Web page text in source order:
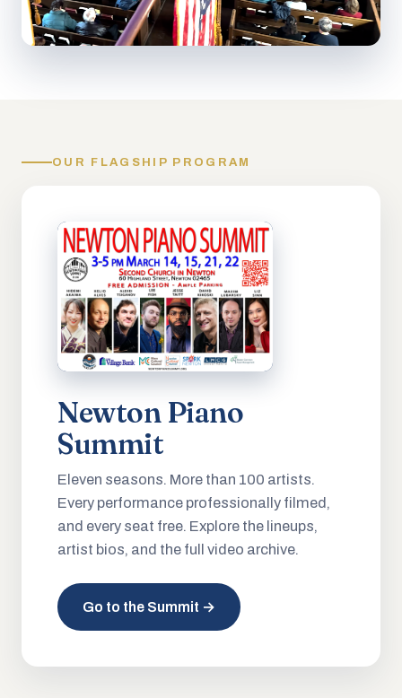
OUR FLAGSHIP PROGRAM
Newton Piano
Summit
Eleven seasons. More than 100 artists.
Every performance professionally filmed,
and every seat free. Explore the lineups,
artist bios, and the full video archive.
Go to the Summit →